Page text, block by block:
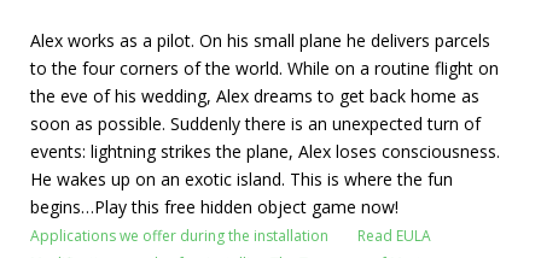
Alex works as a pilot. On his small plane he delivers parcels
to the four corners of the world. While on a routine flight on
the eve of his wedding, Alex dreams to get back home as
soon as possible. Suddenly there is an unexpected turn of
events: lightning strikes the plane, Alex loses consciousness.
He wakes up on an exotic island. This is where the fun
begins…Play this free hidden object game now!
Applications we offer during the installation
Read EULA